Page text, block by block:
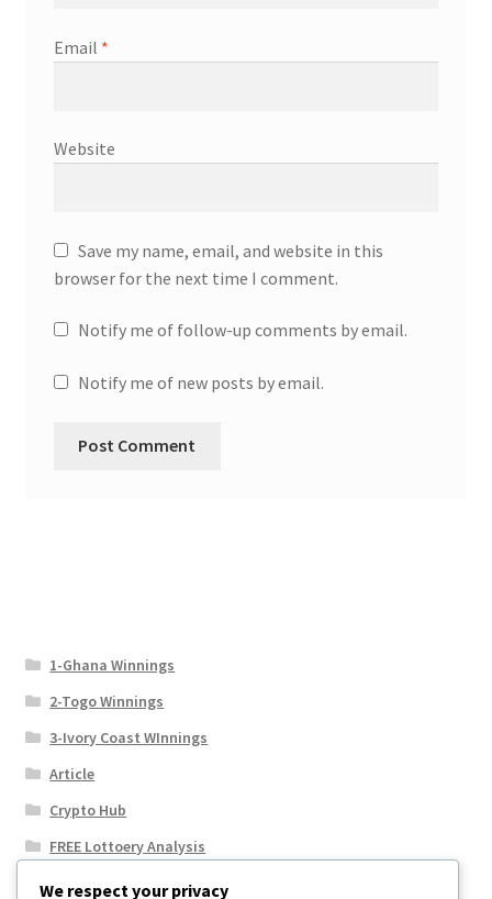
Email *
Website
Save my name, email, and website in this
browser for the next time I comment.
Notify me of follow-up comments by email.
Notify me of new posts by email.
1-Ghana Winnings
2-Togo Winnings
3-Ivory Coast WInnings
Article
Crypto Hub
FREE Lottoery Analysis
Our Winning Records
We respect your privacy